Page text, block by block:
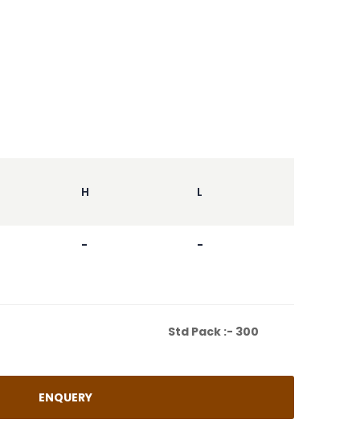
H L
- -
Std Pack :- 300
ENQUERY